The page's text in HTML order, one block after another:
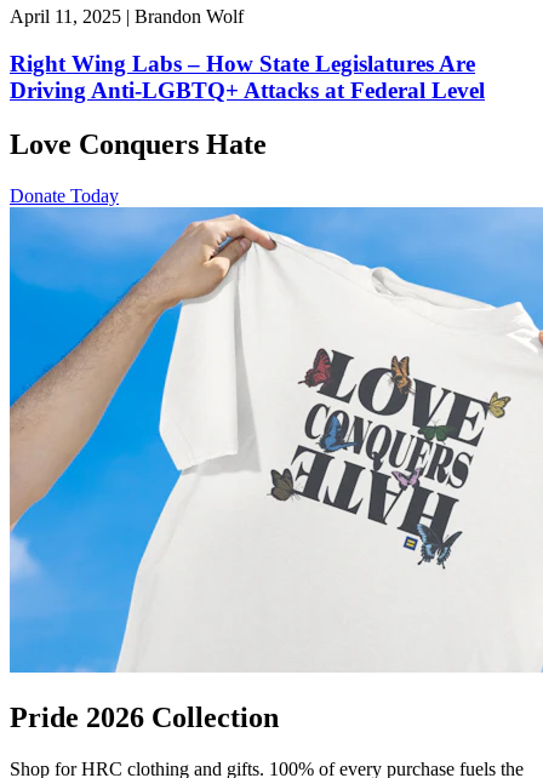
April 11, 2025 | Brandon Wolf
Right Wing Labs – How State Legislatures Are
Driving Anti-LGBTQ+ Attacks at Federal Level
Love Conquers Hate
Donate Today
Pride 2026 Collection
Shop for HRC clothing and gifts. 100% of every purchase fuels the